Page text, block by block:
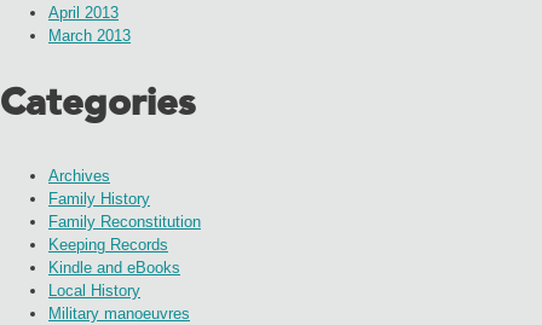
April 2013
March 2013
Categories
Archives
Family History
Family Reconstitution
Keeping Records
Kindle and eBooks
Local History
Military manoeuvres